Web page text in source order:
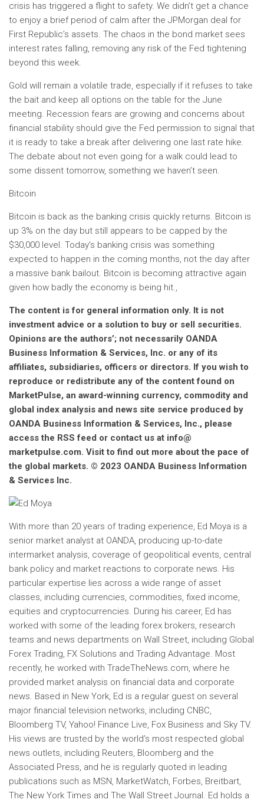
crisis has triggered a flight to safety. We didn’t get a chance
to enjoy a brief period of calm after the JPMorgan deal for
First Republic’s assets. The chaos in the bond market sees
interest rates falling, removing any risk of the Fed tightening
beyond this week.
Gold will remain a volatile trade, especially if it refuses to take
the bait and keep all options on the table for the June
meeting. Recession fears are growing and concerns about
financial stability should give the Fed permission to signal that
it is ready to take a break after delivering one last rate hike. ​
The debate about not even going for a walk could lead to
some dissent tomorrow, something we haven’t seen.
Bitcoin
Bitcoin is back as the banking crisis quickly returns. Bitcoin is
up 3% on the day but still appears to be capped by the
$30,000 level. Today’s banking crisis was something
expected to happen in the coming months, not the day after
a massive bank bailout. Bitcoin is becoming attractive again
given how badly the economy is being hit.,
The content is for general information only. It is not
investment advice or a solution to buy or sell securities.
Opinions are the authors’; not necessarily OANDA
Business Information & Services, Inc. or any of its
affiliates, subsidiaries, officers or directors. If you wish to
reproduce or redistribute any of the content found on
MarketPulse, an award-winning currency, commodity and
global index analysis and news site service produced by
OANDA Business Information & Services, Inc., please
access the RSS feed or contact us at info@
marketpulse.com. Visit to find out more about the pace of
the global markets. © 2023 OANDA Business Information
& Services Inc.
With more than 20 years of trading experience, Ed Moya is a
senior market analyst at OANDA, producing up-to-date
intermarket analysis, coverage of geopolitical events, central
bank policy and market reactions to corporate news. His
particular expertise lies across a wide range of asset
classes, including currencies, commodities, fixed income,
equities and cryptocurrencies. During his career, Ed has
worked with some of the leading forex brokers, research
teams and news departments on Wall Street, including Global
Forex Trading, FX Solutions and Trading Advantage. Most
recently, he worked with TradeTheNews.com, where he
provided market analysis on financial data and corporate
news. Based in New York, Ed is a regular guest on several
major financial television networks, including CNBC,
Bloomberg TV, Yahoo! Finance Live, Fox Business and Sky TV.
His views are trusted by the world’s most respected global
news outlets, including Reuters, Bloomberg and the
Associated Press, and he is regularly quoted in leading
publications such as MSN, MarketWatch, Forbes, Breitbart,
The New York Times and The Wall Street Journal. Ed holds a